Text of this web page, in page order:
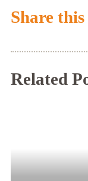
Share
Related